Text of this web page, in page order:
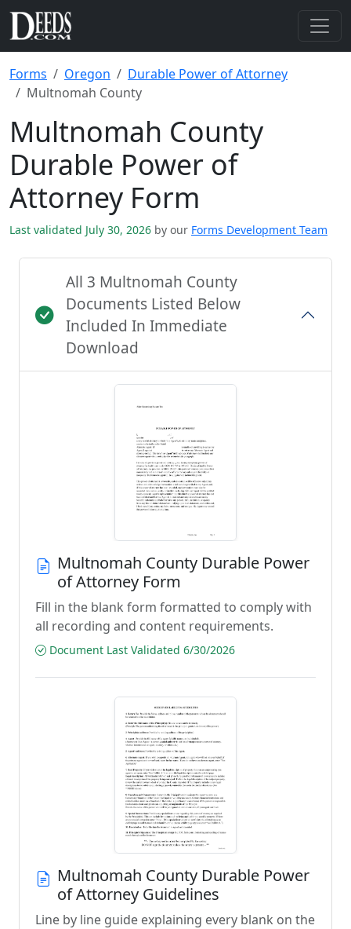
Forms Oregon
Durable Power of Attorney
Multnomah County
Multnomah County
Durable Power of
Attorney Form
Last validated July 30, 2026 by our Forms Development Team
All 3 Multnomah County
Documents Listed Below
Included In Immediate
Download
Multnomah County Durable Power
of Attorney Form
Fill in the blank form formatted to comply with
all recording and content requirements.
Document Last Validated 6/30/2026
Multnomah County Durable Power
of Attorney Guidelines
Line by line guide explaining every blank on the